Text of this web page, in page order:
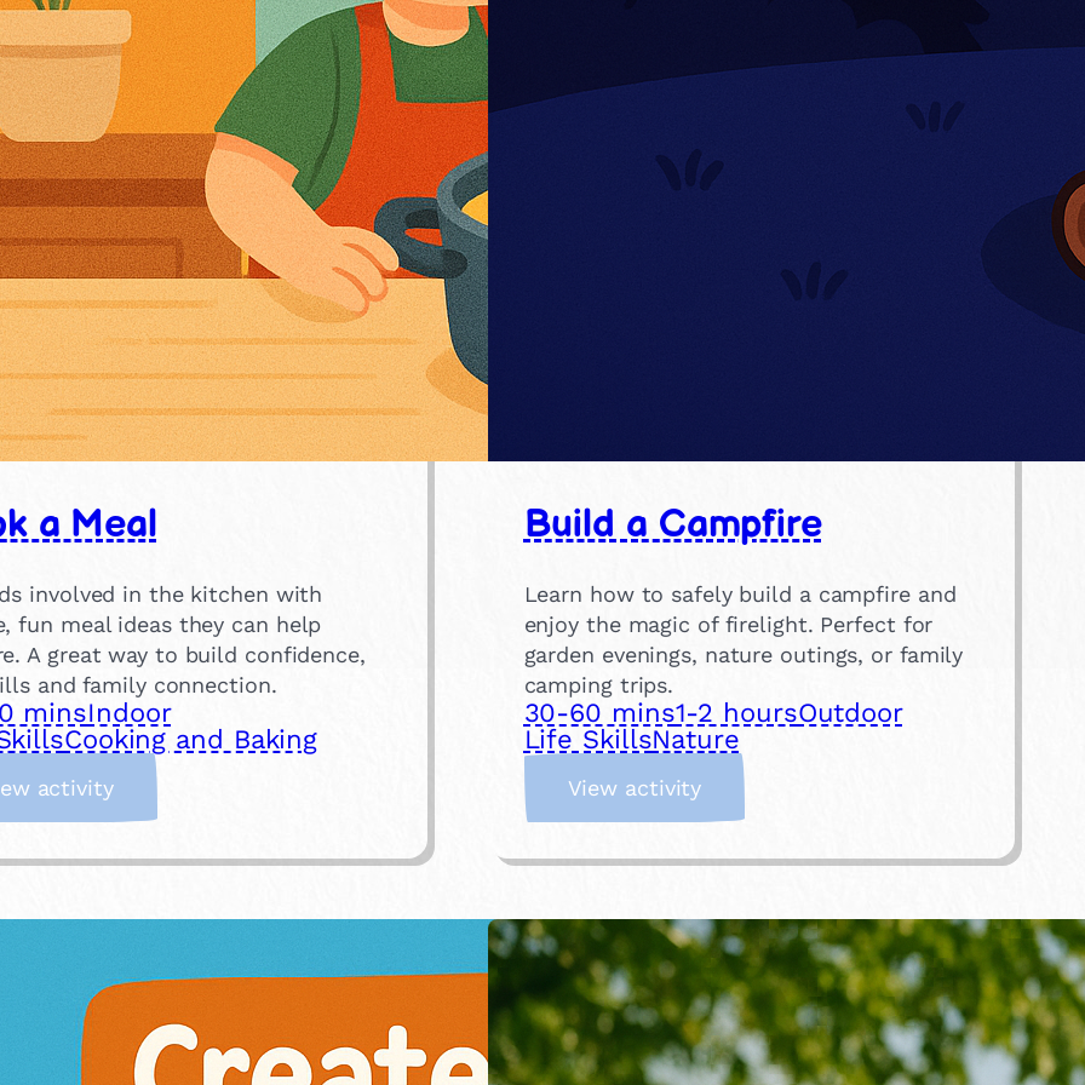
a Meal
involved in the kitchen with
fun meal ideas they can help
A great way to build confidence,
and family connection.
minsIndoor
Cooking and Baking
activity:
C
e
Build a Campfire
Learn how to safely build a campfire and
enjoy the magic of firelight. Perfect for
garden evenings, nature outings, or family
camping trips.
30-60 mins1-2 hoursOutdoor
Life SkillsNature
View activity:
B
d
C
a
m